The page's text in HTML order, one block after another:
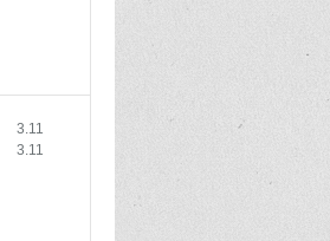
3.11
3.11